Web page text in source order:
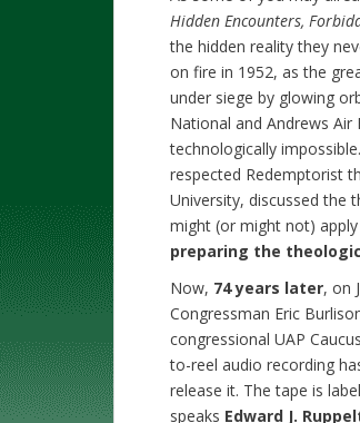
Hidden Encounters,
the hidden reality they
on fire in 1952, as the
under siege by glowing
National and Andrews
technologically
respected Redemptorist
University, discussed the
might (or might not)
preparing the
Now, 74 years later, on
Congressman Eric
congressional UAP
to-reel audio recording
release it. The tape is
speaks Edward J.